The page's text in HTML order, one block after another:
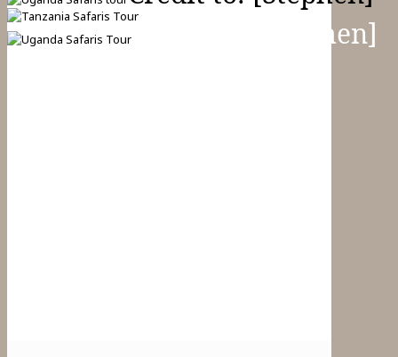
Credit to: [Stephen]